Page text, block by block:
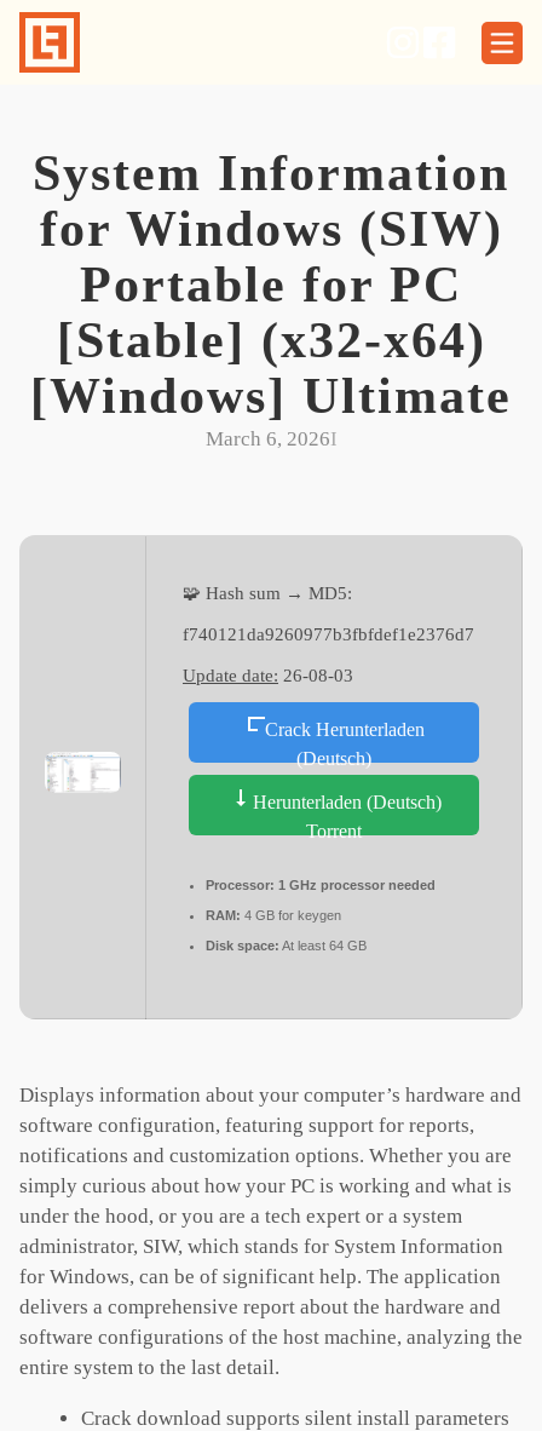
Skip
content
System Information
for Windows (SIW)
Portable for PC
[Stable] (x32-x64)
[Windows] Ultimate
March 6, 2026I
🧩 Hash sum → MD5:
f740121da9260977b3fbfdef1e2376d7
Update date: 26-08-03
Crack Herunterladen
(Deutsch)
Herunterladen (Deutsch)
Torrent
Processor: 1 GHz processor needed
RAM: 4 GB for keygen
Disk space: At least 64 GB
Displays information about your computer’s hardware and
software configuration, featuring support for reports,
notifications and customization options. Whether you are
simply curious about how your PC is working and what is
under the hood, or you are a tech expert or a system
administrator, SIW, which stands for System Information
for Windows, can be of significant help. The application
delivers a comprehensive report about the hardware and
software configurations of the host machine, analyzing the
entire system to the last detail.
Crack download supports silent install parameters